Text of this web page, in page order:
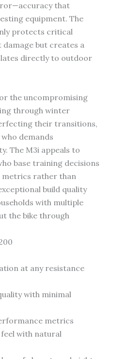
that
equipment. The
protects critical
but creates a
directly to outdoor
the uncompromising
through winter
their transitions,
demands
The M3i appeals to
base training decisions
metrics rather than
build quality
with multiple
the bike through
at any resistance
with minimal
metrics
with natural